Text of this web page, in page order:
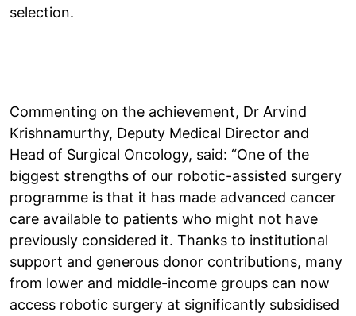
selection.
Commenting on the achievement, Dr Arvind
Krishnamurthy, Deputy Medical Director and
Head of Surgical Oncology, said: “One of the
biggest strengths of our robotic-assisted surgery
programme is that it has made advanced cancer
care available to patients who might not have
previously considered it. Thanks to institutional
support and generous donor contributions, many
from lower and middle-income groups can now
access robotic surgery at significantly subsidised